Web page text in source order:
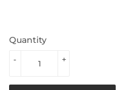
Quantity
+
-